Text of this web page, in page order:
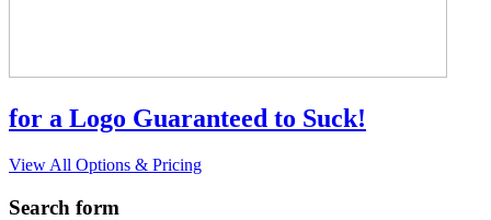
for a Logo Guaranteed to Suck!
View All Options & Pricing
Search form